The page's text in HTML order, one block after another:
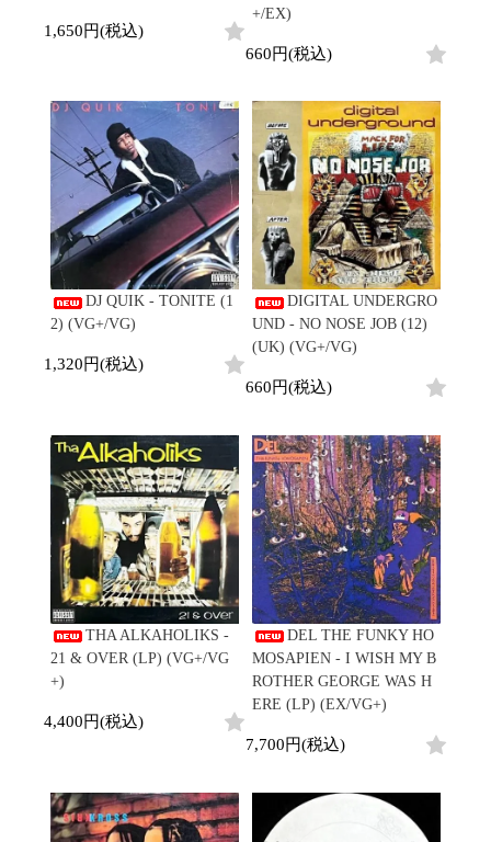
1,650円(税込)
+/EX)
660円(税込)
DJ QUIK - TONITE (1
2) (VG+/VG)
1,320円(税込)
DIGITAL UNDERGRO
UND - NO NOSE JOB (12)
(UK) (VG+/VG)
660円(税込)
THA ALKAHOLIKS -
21 & OVER (LP) (VG+/VG
+)
4,400円(税込)
DEL THE FUNKY HO
MOSAPIEN - I WISH MY B
ROTHER GEORGE WAS H
ERE (LP) (EX/VG+)
7,700円(税込)